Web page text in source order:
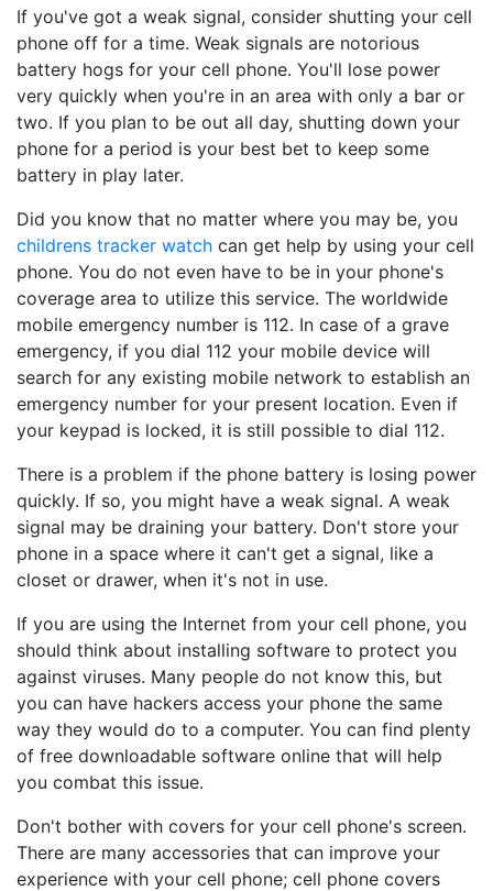
If you've got a weak signal, consider shutting your cell
phone off for a time. Weak signals are notorious
battery hogs for your cell phone. You'll lose power
very quickly when you're in an area with only a bar or
two. If you plan to be out all day, shutting down your
phone for a period is your best bet to keep some
battery in play later.
Did you know that no matter where you may be, you
childrens tracker watch can get help by using your cell
phone. You do not even have to be in your phone's
coverage area to utilize this service. The worldwide
mobile emergency number is 112. In case of a grave
emergency, if you dial 112 your mobile device will
search for any existing mobile network to establish an
emergency number for your present location. Even if
your keypad is locked, it is still possible to dial 112.
There is a problem if the phone battery is losing power
quickly. If so, you might have a weak signal. A weak
signal may be draining your battery. Don't store your
phone in a space where it can't get a signal, like a
closet or drawer, when it's not in use.
If you are using the Internet from your cell phone, you
should think about installing software to protect you
against viruses. Many people do not know this, but
you can have hackers access your phone the same
way they would do to a computer. You can find plenty
of free downloadable software online that will help
you combat this issue.
Don't bother with covers for your cell phone's screen.
There are many accessories that can improve your
experience with your cell phone; cell phone covers